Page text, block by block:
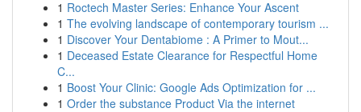
1 Roctech Master Series: Enhance Your Ascent
1 The evolving landscape of contemporary tourism ...
1 Discover Your Dentabiome : A Primer to Mout...
1 Deceased Estate Clearance for Respectful Home
C...
1 Boost Your Clinic: Google Ads Optimization for ...
1 Order the substance Product Via the internet